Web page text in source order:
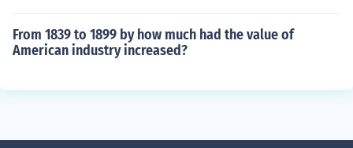
From 1839 to 1899 by how much had the value of
American industry increased?